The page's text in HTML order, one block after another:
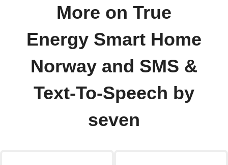
More on True
Energy Smart Home
Norway and SMS &
Text-To-Speech by
seven